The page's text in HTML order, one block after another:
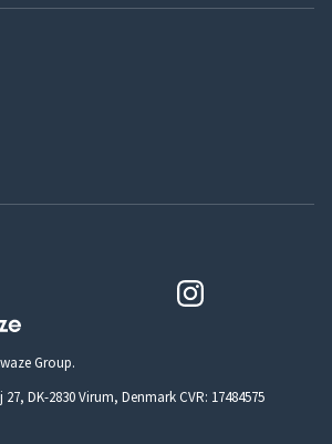
Group.
DK-2830 Virum, Denmark CVR: 17484575